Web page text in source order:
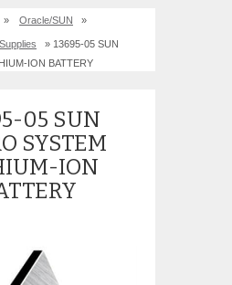
» Oracle/SUN »
» 13695-05 SUN
ION BATTERY
05 SUN
SYSTEM
ION